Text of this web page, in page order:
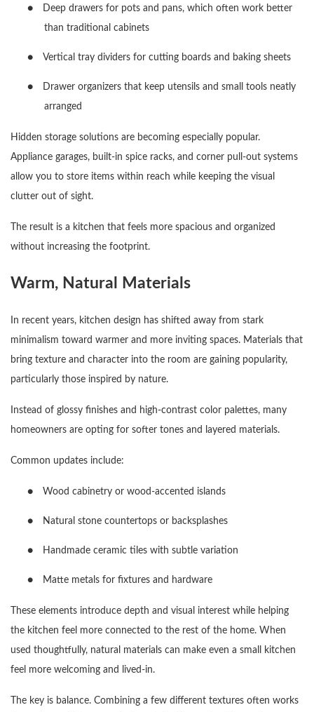
●
Deep drawers for pots and pans, which often work better
than traditional cabinets
● Vertical tray dividers for cutting boards and baking sheets
●
Drawer organizers that keep utensils and small tools neatly
arranged
Hidden storage solutions are becoming especially popular.
Appliance garages, built-in spice racks, and corner pull-out systems
allow you to store items within reach while keeping the visual
clutter out of sight.
The result is a kitchen that feels more spacious and organized
without increasing the footprint.
Warm, Natural Materials
In recent years, kitchen design has shifted away from stark
minimalism toward warmer and more inviting spaces. Materials that
bring texture and character into the room are gaining popularity,
particularly those inspired by nature.
Instead of glossy finishes and high-contrast color palettes, many
homeowners are opting for softer tones and layered materials.
Common updates include:
● Wood cabinetry or wood-accented islands
● Natural stone countertops or backsplashes
● Handmade ceramic tiles with subtle variation
● Matte metals for fixtures and hardware
These elements introduce depth and visual interest while helping
the kitchen feel more connected to the rest of the home. When
used thoughtfully, natural materials can make even a small kitchen
feel more welcoming and lived-in.
The key is balance. Combining a few different textures often works